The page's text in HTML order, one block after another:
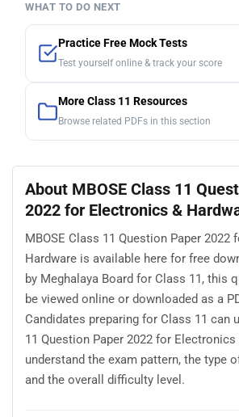
WHAT TO DO NEXT
Practice Free Mock Tests
Test yourself online & track your score
More Class 11 Resources
Browse related PDFs in this section
About MBOSE Class 11
2022 for Electronics &
MBOSE Class 11 Question Paper 2022
Hardware is available here for free
by Meghalaya Board for Class 11, this
be viewed online or downloaded as a
Candidates preparing for Class 11 can
11 Question Paper 2022 for
understand the exam pattern, the type
and the overall difficulty level.